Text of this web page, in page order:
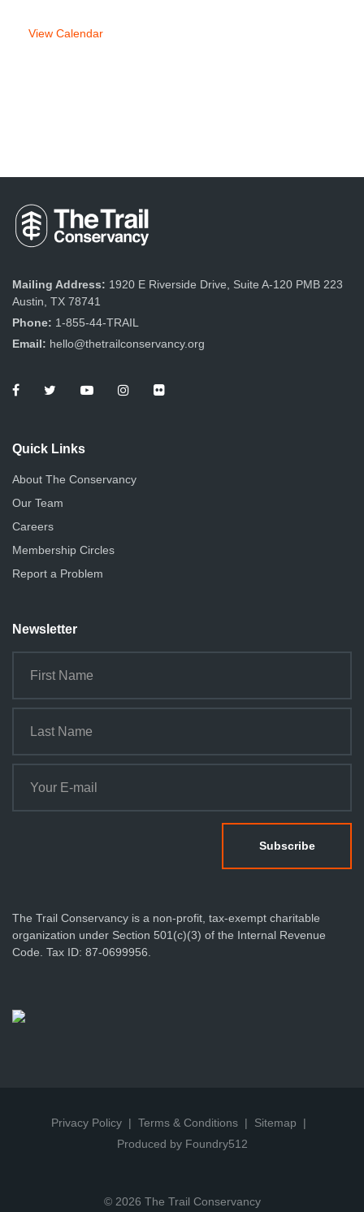
View Calendar
Mailing Address: 1920 E Riverside Drive, Suite A-120 PMB 223
Austin, TX 78741
Phone: 1-855-44-TRAIL
Email: hello@thetrailconservancy.org
Quick Links
About The Conservancy
Our Team
Careers
Membership Circles
Report a Problem
Newsletter
The Trail Conservancy is a non-profit, tax-exempt charitable
organization under Section 501(c)(3) of the Internal Revenue
Code. Tax ID: 87-0699956.
Privacy Policy Terms & Conditions
Sitemap
Produced by Foundry512
© 2026 The Trail Conservancy